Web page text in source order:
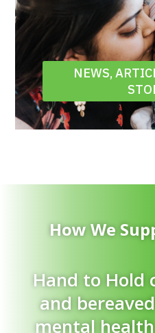
NEWS,
How We
Hand to Hold
and
mental